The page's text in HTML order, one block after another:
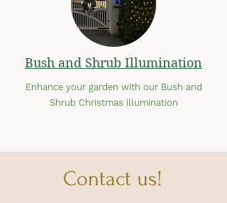
Bush and Shrub Illumination
Enhance your garden with our Bush and
Shrub Christmas illumination
Contact us!